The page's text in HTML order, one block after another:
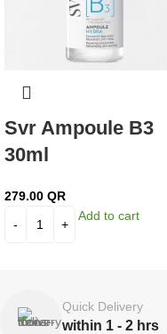
Svr Ampoule B3
30ml
279.00 QR
Add to cart
Quick Delivery
within 1 - 2 hrs